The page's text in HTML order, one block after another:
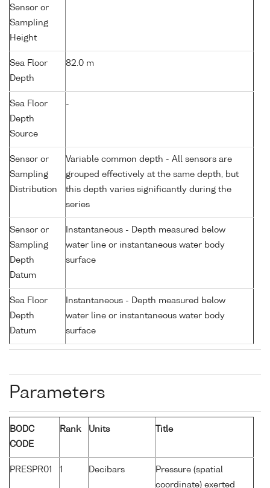
Sensor or
Sampling
Height
Sea Floor
Depth
82.0 m
Sea Floor
Depth
Source
-
Sensor or
Sampling
Distribution
Variable common depth - All sensors are
grouped effectively at the same depth, but
this depth varies significantly during the
series
Sensor or
Sampling
Depth
Datum
Instantaneous - Depth measured below
water line or instantaneous water body
surface
Sea Floor
Depth
Datum
Instantaneous - Depth measured below
water line or instantaneous water body
surface
Parameters
BODC
CODE
Rank Units Title
PRESPR01 1 Decibars
Pressure (spatial
coordinate) exerted